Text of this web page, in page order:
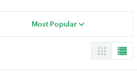
Most Popular